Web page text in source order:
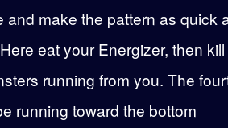
and make the pattern as quick
Here eat your Energizer, then kill
running from you. The
running toward the bottom